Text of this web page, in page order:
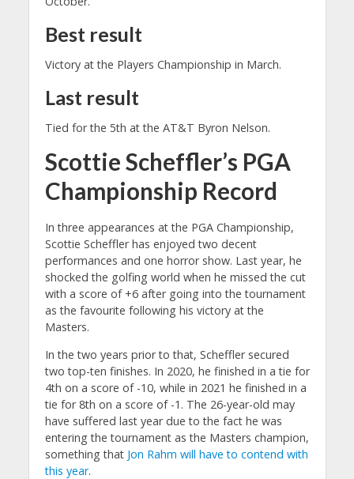
Best result
Victory at the Players Championship in March.
Last result
Tied for the 5th at the AT&T Byron Nelson.
Scottie Scheffler’s PGA
Championship Record
In three appearances at the PGA Championship,
Scottie Scheffler has enjoyed two decent
performances and one horror show. Last year, he
shocked the golfing world when he missed the cut
with a score of +6 after going into the tournament
as the favourite following his victory at the
Masters.
In the two years prior to that, Scheffler secured
two top-ten finishes. In 2020, he finished in a tie for
4th on a score of -10, while in 2021 he finished in a
tie for 8th on a score of -1. The 26-year-old may
have suffered last year due to the fact he was
entering the tournament as the Masters champion,
something that Jon Rahm will have to contend with
this year.